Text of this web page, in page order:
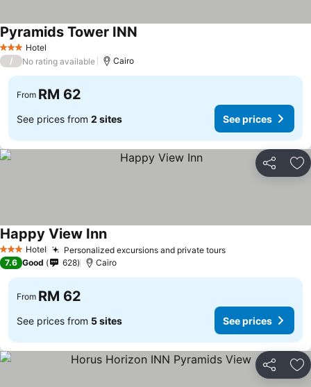
3 StarsHotel
Pyramids Tower INN
/ No rating available Cairo
From RM 62
See prices from 2 sites See prices
Share
3 StarsHotel Personalized excursions and private toursSee prices
Happy View InnSee prices
7.6 Good 628 Cairo
From RM 62
See prices from 5 sites See prices
Share